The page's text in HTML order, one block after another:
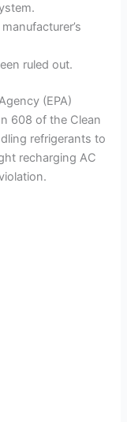
ruled out.
(EPA)
608 of the Clean
refrigerants to
recharging AC